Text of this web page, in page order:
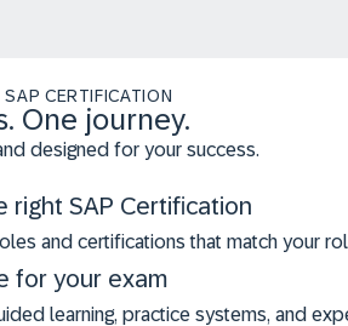
CERTIFICATION
One journey.
designed for your success.
right SAP Certification
and certifications that match your
for your exam
learning, practice systems, and